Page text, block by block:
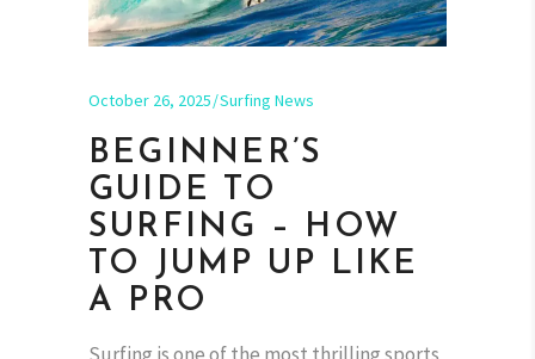
October 26, 2025 Surfing News
BEGINNER’S
GUIDE TO
SURFING – HOW
TO JUMP UP LIKE
A PRO